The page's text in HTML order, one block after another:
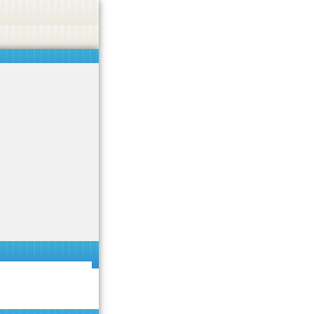
endorse casino, gambling, betting, or CBD.